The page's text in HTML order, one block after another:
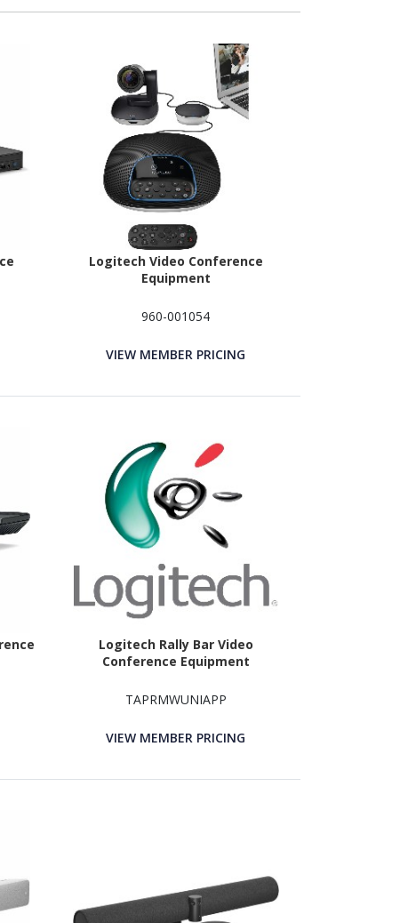
Logitech Video Conference
Equipment
960-001054
VIEW MEMBER PRICING
Logitech Rally Bar Video
Conference Equipment
TAPRMWUNIAPP
VIEW MEMBER PRICING